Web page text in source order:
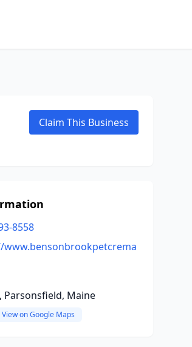
Claim This Business
8558
Parsonsfield, Maine
View on Google Maps